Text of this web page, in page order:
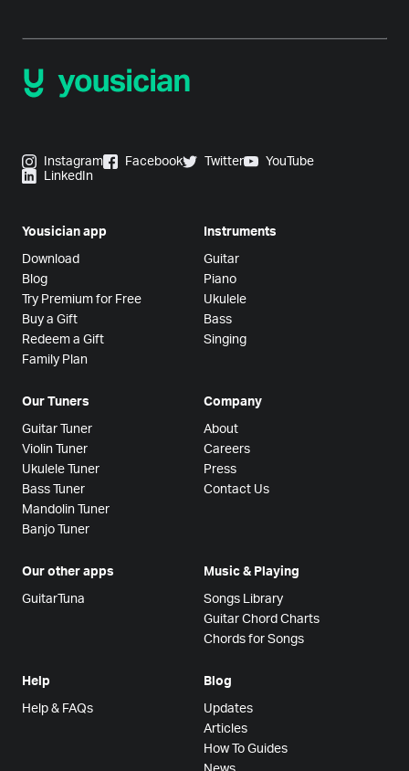
Instagram Facebook Twitter
YouTube
LinkedIn
Yousician app
Download
Blog
Try Premium for Free
Buy a Gift
Redeem a Gift
Family Plan
Instruments
Guitar
Piano
Ukulele
Bass
Singing
Our Tuners
Guitar Tuner
Violin Tuner
Ukulele Tuner
Bass Tuner
Mandolin Tuner
Banjo Tuner
Company
About
Careers
Press
Contact Us
Our other apps
GuitarTuna
Music & Playing
Songs Library
Guitar Chord Charts
Chords for Songs
Help
Help & FAQs
Blog
Updates
Articles
How To Guides